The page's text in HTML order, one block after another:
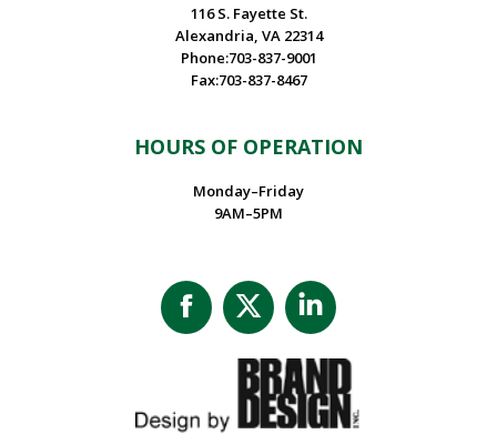
116 S. Fayette St.
Alexandria, VA 22314
Phone:703-837-9001
Fax:703-837-8467
HOURS OF OPERATION
Monday–Friday
9AM–5PM
Facebook
page
opens
new
window
X
page
opens
in
new
window
Linkedin
page
in
new
window